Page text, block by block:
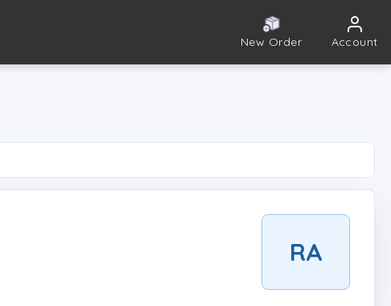
New Order Account
RA